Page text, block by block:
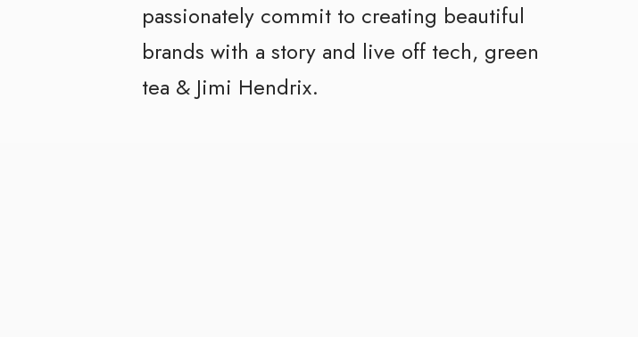
passionately commit to creating beautiful
brands with a story and live off tech, green
tea & Jimi Hendrix.